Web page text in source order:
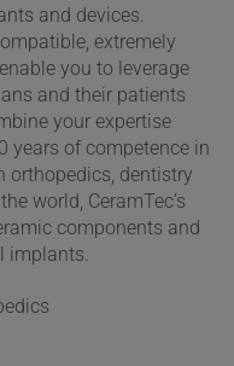
and devices.
extremely
you to leverage
and their patients
your expertise
years of competence in
orthopedics, dentistry
world, CeramTec’s
components and
implants.